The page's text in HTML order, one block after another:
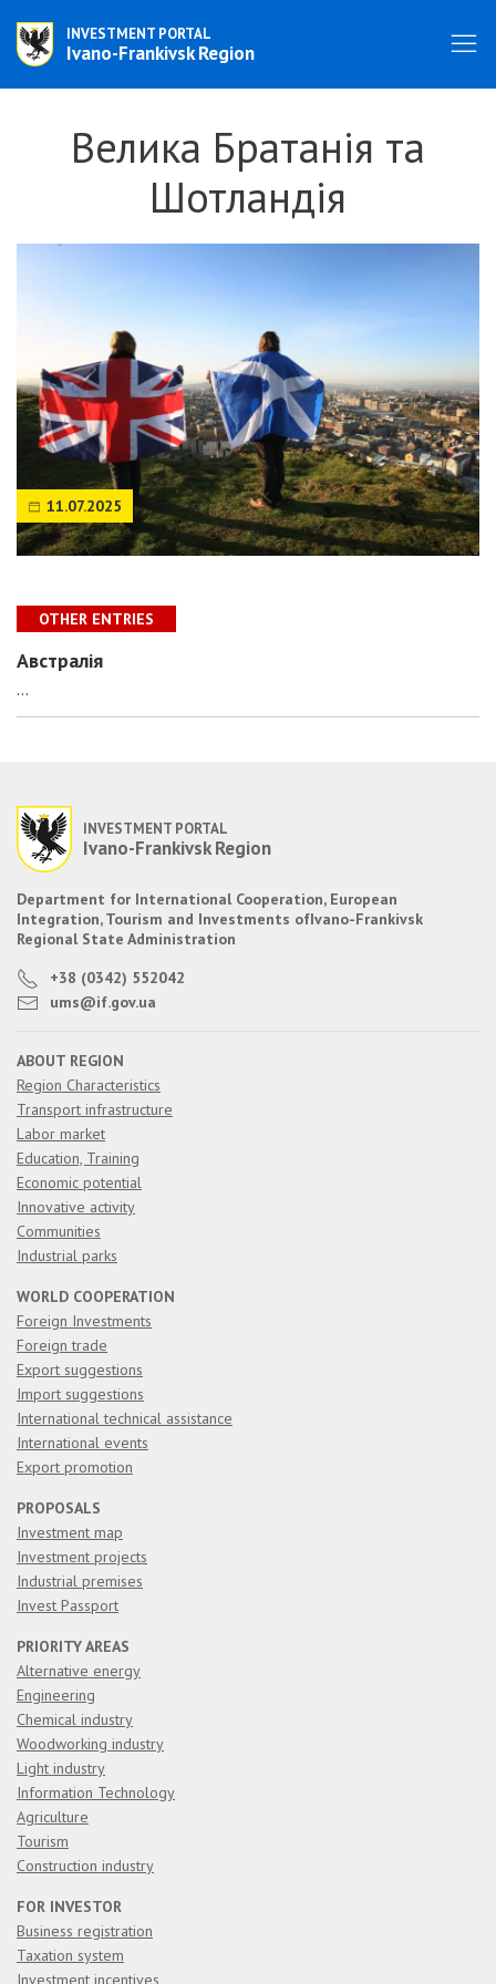
INVESTMENT PORTAL
Ivano-Frankivsk Region
Велика Братанія та
Шотландія
11.07.2025
OTHER ENTRIES
Австралія
...
INVESTMENT PORTAL
Ivano-Frankivsk Region
Department for International Cooperation, European
Integration, Tourism and Investments ofIvano-Frankivsk
Regional State Administration
+38 (0342) 552042
ums@if.gov.ua
ABOUT REGION
Region Characteristics
Transport infrastructure
Labor market
Education, Training
Economic potential
Innovative activity
Communities
Industrial parks
WORLD COOPERATION
Foreign Investments
Foreign trade
Export suggestions
Import suggestions
International technical assistance
International events
Export promotion
PROPOSALS
Investment map
Investment projects
Industrial premises
Invest Passport
PRIORITY AREAS
Alternative energy
Engineering
Chemical industry
Woodworking industry
Light industry
Information Technology
Agriculture
Tourism
Construction industry
FOR INVESTOR
Business registration
Taxation system